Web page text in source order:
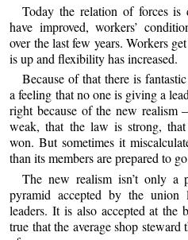
Today the relation of forces
have improved, workers’
over the last few years. Workers
is up and flexibility has increased.
Because of that there is
a feeling that no one is giving a
right because of the new realism
weak, that the law is strong,
won. But sometimes it
than its members are prepared to
The new realism isn’t only a
pyramid accepted by the union
leaders. It is also accepted at
true that the average shop